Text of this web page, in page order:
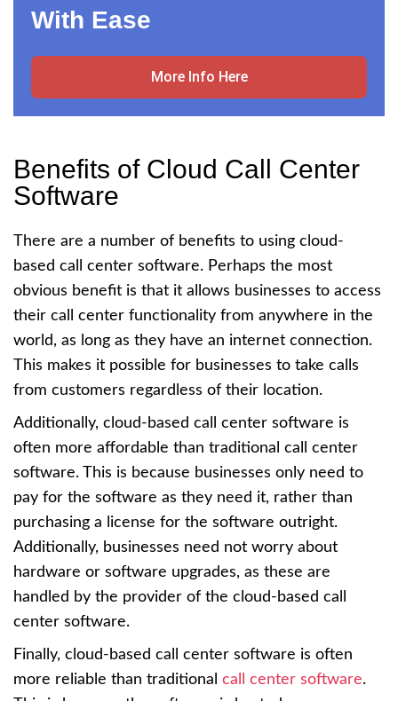
With Ease
More Info Here
Benefits of Cloud Call Center
Software
There are a number of benefits to using cloud-
based call center software. Perhaps the most
obvious benefit is that it allows businesses to access
their call center functionality from anywhere in the
world, as long as they have an internet connection.
This makes it possible for businesses to take calls
from customers regardless of their location.
Additionally, cloud-based call center software is
often more affordable than traditional call center
software. This is because businesses only need to
pay for the software as they need it, rather than
purchasing a license for the software outright.
Additionally, businesses need not worry about
hardware or software upgrades, as these are
handled by the provider of the cloud-based call
center software.
Finally, cloud-based call center software is often
more reliable than traditional call center software.